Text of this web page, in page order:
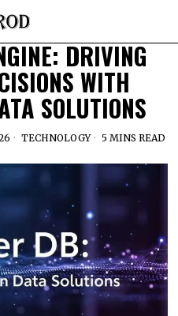
DRIVING
WITH
SOLUTIONS
TECHNOLOGY 5 MINS READ